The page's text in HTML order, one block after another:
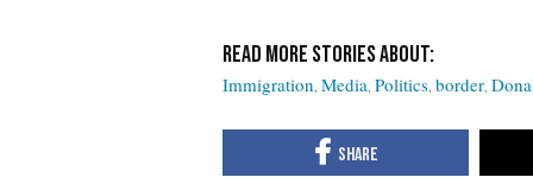
Immigration Media Politics border